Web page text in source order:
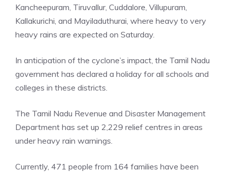
Kancheepuram, Tiruvallur, Cuddalore, Villupuram,
Kallakurichi, and Mayiladuthurai, where heavy to very
heavy rains are expected on Saturday.
In anticipation of the cyclone’s impact, the Tamil Nadu
government has declared a holiday for all schools and
colleges in these districts.
The Tamil Nadu Revenue and Disaster Management
Department has set up 2,229 relief centres in areas
under heavy rain warnings.
Currently, 471 people from 164 families have been